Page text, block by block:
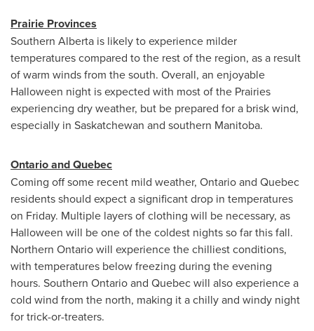
Prairie Provinces
Southern Alberta is likely to experience milder
temperatures compared to the rest of the region, as a result
of warm winds from the south. Overall, an enjoyable
Halloween night is expected with most of the Prairies
experiencing dry weather, but be prepared for a brisk wind,
especially in Saskatchewan and southern Manitoba.
OntarioandQuebec
Coming off some recent mild weather, Ontarioand Quebec
residents should expect a significant drop in temperatures
on Friday. Multiple layers of clothing will be necessary, as
Halloween will be one of the coldest nights so far this fall.
Northern Ontariowill experience the chilliest conditions,
with temperatures below freezing during the evening
hours. Southern Ontarioand Quebecwill also experience a
cold wind from the north, making it a chilly and windy night
for trick-or-treaters.